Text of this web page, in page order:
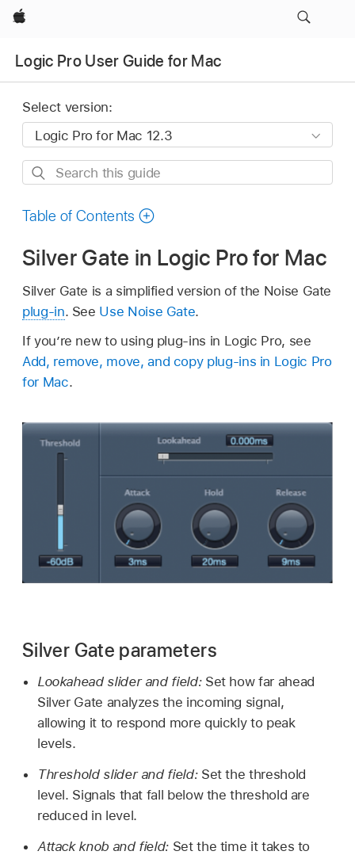
Apple
Logic Pro User Guide for Mac
Select version:
Search
guide
Table of Contents
Silver Gate in Logic Pro for Mac
Silver Gate is a simplified version of the Noise Gate
plug-in. See Use Noise Gate.
If you’re new to using plug-ins in Logic Pro, see
Add, remove, move, and copy plug-ins in Logic Pro
for Mac.
Silver Gate parameters
Lookahead slider and field: Set how far ahead
Silver Gate analyzes the incoming signal,
allowing it to respond more quickly to peak
levels.
Threshold slider and field: Set the threshold
level. Signals that fall below the threshold are
reduced in level.
Attack knob and field: Set the time it takes to